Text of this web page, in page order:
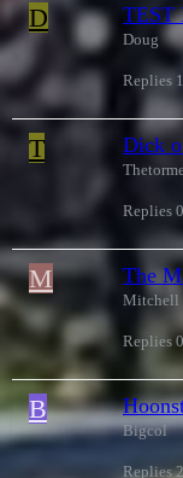
D TEST
Doug
Replies 1
T Dick
Replies 0
M The
Mitchell
Replies 0
B
Bigcol
Replies